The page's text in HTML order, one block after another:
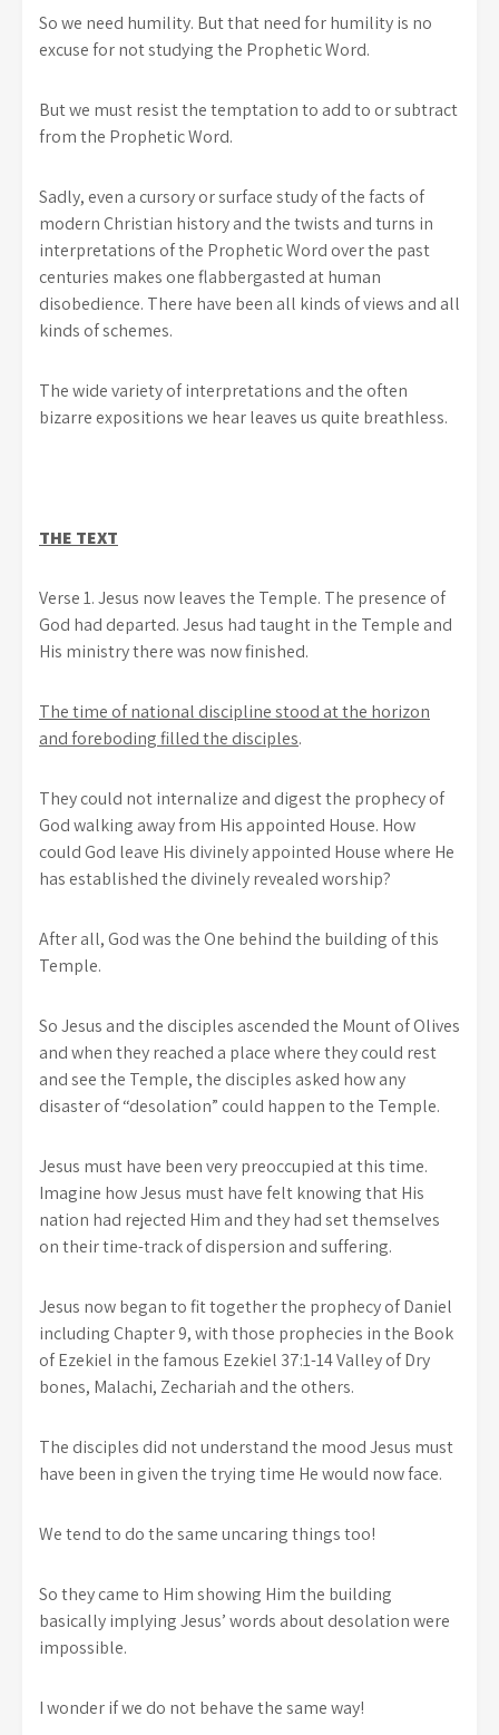
So we need humility. But that need for humility is no
excuse for not studying the Prophetic Word.
But we must resist the temptation to add to or subtract
from the Prophetic Word.
Sadly, even a cursory or surface study of the facts of
modern Christian history and the twists and turns in
interpretations of the Prophetic Word over the past
centuries makes one flabbergasted at human
disobedience. There have been all kinds of views and all
kinds of schemes.
The wide variety of interpretations and the often
bizarre expositions we hear leaves us quite breathless.
THE TEXT
Verse 1. Jesus now leaves the Temple. The presence of
God had departed. Jesus had taught in the Temple and
His ministry there was now finished.
The time of national discipline stood at the horizon
and foreboding filled the disciples.
They could not internalize and digest the prophecy of
God walking away from His appointed House. How
could God leave His divinely appointed House where He
has established the divinely revealed worship?
After all, God was the One behind the building of this
Temple.
So Jesus and the disciples ascended the Mount of Olives
and when they reached a place where they could rest
and see the Temple, the disciples asked how any
disaster of “desolation” could happen to the Temple.
Jesus must have been very preoccupied at this time.
Imagine how Jesus must have felt knowing that His
nation had rejected Him and they had set themselves
on their time-track of dispersion and suffering.
Jesus now began to fit together the prophecy of Daniel
including Chapter 9, with those prophecies in the Book
of Ezekiel in the famous Ezekiel 37:1-14 Valley of Dry
bones, Malachi, Zechariah and the others.
The disciples did not understand the mood Jesus must
have been in given the trying time He would now face.
We tend to do the same uncaring things too!
So they came to Him showing Him the building
basically implying Jesus’ words about desolation were
impossible.
I wonder if we do not behave the same way!